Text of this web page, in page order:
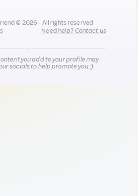
© 2026 - All rights reserved
Need help?Contact us
you add to your profile may
socials to help promote you :)